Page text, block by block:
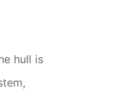
hull is